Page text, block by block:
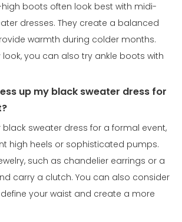
boots often look best with midi-
dresses. They create a balanced
warmth during colder months.
you can also try ankle boots with
up my black sweater dress for
black sweater dress for a formal event,
high heels or sophisticated pumps.
such as chandelier earrings or a
carry a clutch. You can also consider
your waist and create a more